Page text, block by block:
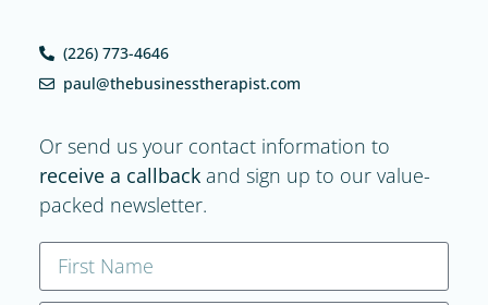
(226) 773-4646
paul@thebusinesstherapist.com
Or send us your contact information to
receive a callbackand sign up to our value-
packed newsletter.